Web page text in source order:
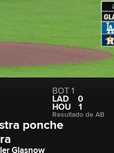
BOT 1
LAD
0
HOU
1
Resultado de AB
ponche
Glasnow